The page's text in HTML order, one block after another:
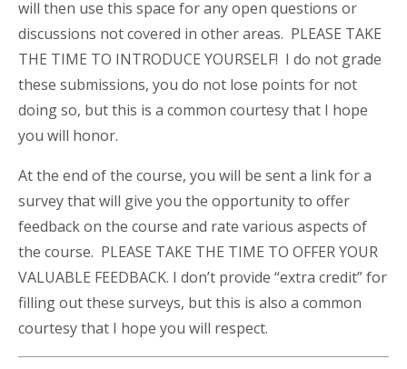
will then use this space for any open questions or
discussions not covered in other areas. PLEASE TAKE
THE TIME TO INTRODUCE YOURSELF! I do not grade
these submissions, you do not lose points for not
doing so, but this is a common courtesy that I hope
you will honor.
At the end of the course, you will be sent a link for a
survey that will give you the opportunity to offer
feedback on the course and rate various aspects of
the course. PLEASE TAKE THE TIME TO OFFER YOUR
VALUABLE FEEDBACK. I don’t provide “extra credit” for
filling out these surveys, but this is also a common
courtesy that I hope you will respect.